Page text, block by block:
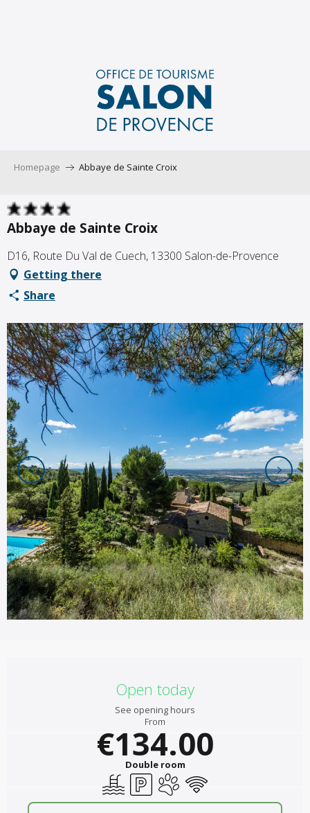
Homepage Abbaye de Sainte Croix
Abbaye de Sainte Croix
D16, Route Du Val de Cuech, 13300 Salon-de-Provence
Getting there
Share
Open today
See opening hours
From
€134.00
Double room
Swimming pool
Car parkAnimals accepted
Wifi